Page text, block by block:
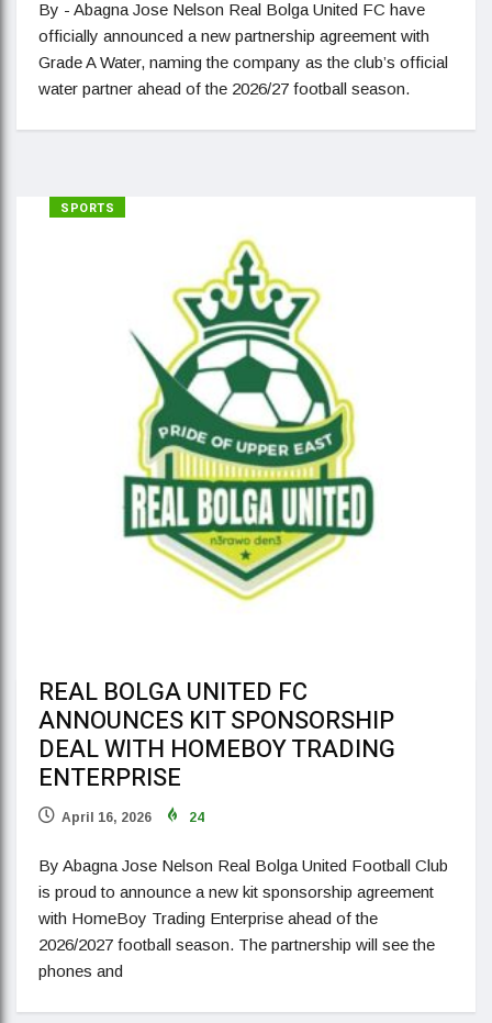
By - Abagna Jose Nelson Real Bolga United FC have
officially announced a new partnership agreement with
Grade A Water, naming the company as the club’s official
water partner ahead of the 2026/27 football season.
SPORTS
REAL BOLGA UNITED FC
ANNOUNCES KIT SPONSORSHIP
DEAL WITH HOMEBOY TRADING
ENTERPRISE
April 16, 2026 24
By Abagna Jose Nelson Real Bolga United Football Club
is proud to announce a new kit sponsorship agreement
with HomeBoy Trading Enterprise ahead of the
2026/2027 football season. The partnership will see the
phones and